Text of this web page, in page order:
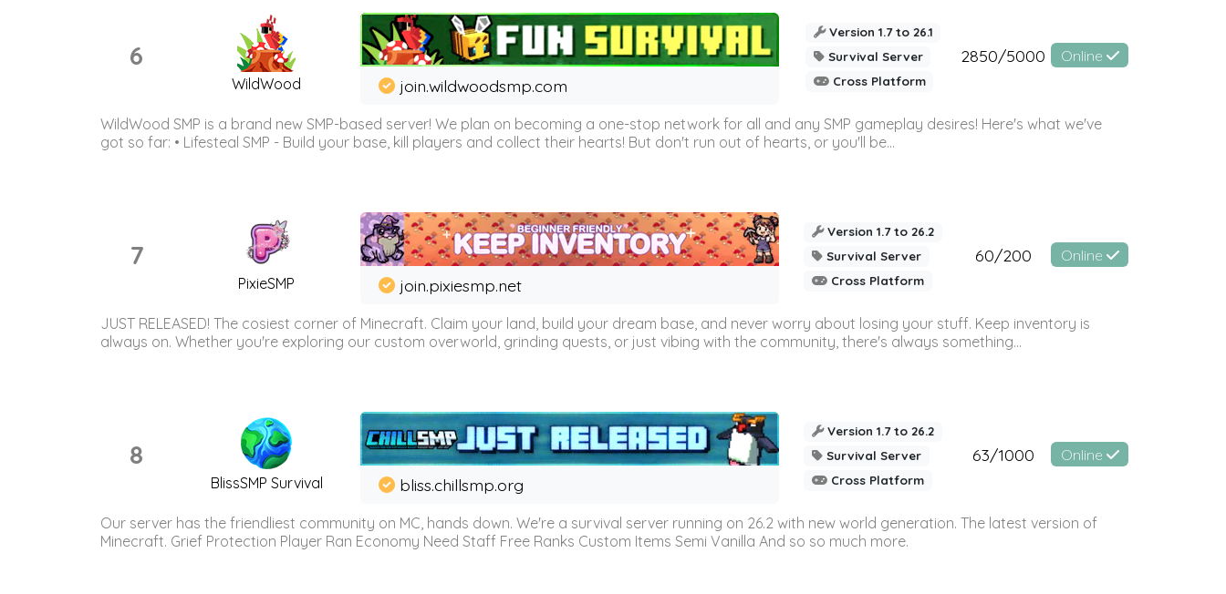
6
WildWood join.wildwoodsmp.com
Version 1.7 to 26.1
Survival Server
Cross Platform
2850/5000 Online
WildWood SMP is a brand new SMP-based server! We plan on becoming a one-stop network for all and any SMP gameplay desires! Here's what we've
got so far: • Lifesteal SMP - Build your base, kill players and collect their hearts! But don't run out of hearts, or you'll be...
7
PixieSMP join.pixiesmp.net
Version 1.7 to 26.2
Survival Server
Cross Platform
60/200 Online
JUST RELEASED! The cosiest corner of Minecraft. Claim your land, build your dream base, and never worry about losing your stuff. Keep inventory is
always on. Whether you're exploring our custom overworld, grinding quests, or just vibing with the community, there's always something...
8
BlissSMP Survival bliss.chillsmp.org
Version 1.7 to 26.2
Survival Server
Cross Platform
63/1000 Online
Our server has the friendliest community on MC, hands down. We're a survival server running on 26.2 with new world generation. The latest version of
Minecraft. Grief Protection Player Ran Economy Need Staff Free Ranks Custom Items Semi Vanilla And so so much more.